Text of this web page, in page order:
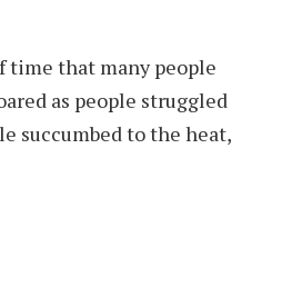
time that many people
as people struggled
succumbed to the heat,